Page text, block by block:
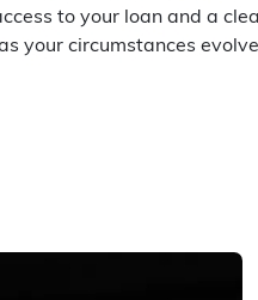
to your loan and a
your circumstances